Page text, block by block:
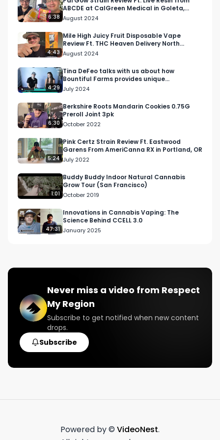
Email: Info@RespectMyRegion.com
featured or have your products reviewed or
showcased.
#RespectMyRegion
#cannabisindsutry
#jungleboys
#mikelarrystrain
#motorbreathstrain
6:38
ABCDE at CalGreen Medical in Goleta,
California
August 2024
4:43
Mile High Juicy Fruit Disposable Vape
Review Ft. THC Heaven Delivery North
Hollywood
August 2024
4:29
Tina DeFeo talks with us about how
Bountiful Farms provides unique
experiences and products
July 2024
6:30
Berkshire Roots Mandarin Cookies 0.75G
Preroll Joint 3pk
October 2022
5:24
Pink Certz Strain Review Ft. Eastwood
Garens From AmeriCanna RX in Portland, OR
July 2022
1:01
Buddy Buddy Indoor Natural Cannabis
Grow Tour (San Francisco)
October 2019
47:31
Innovations in Cannabis Vaping: The
Science Behind CCELL 3.0
January 2025
Never miss a video from Respect
My Region
Subscribe to get notified when new content
drops.
Subscribe
Powered by © VideoNest.